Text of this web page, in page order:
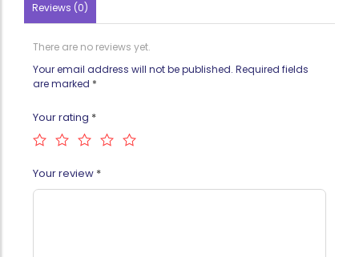
Reviews (0)
There are no reviews yet.
Your email address will not be published. Required fields
are marked *
Your rating *
Your review *